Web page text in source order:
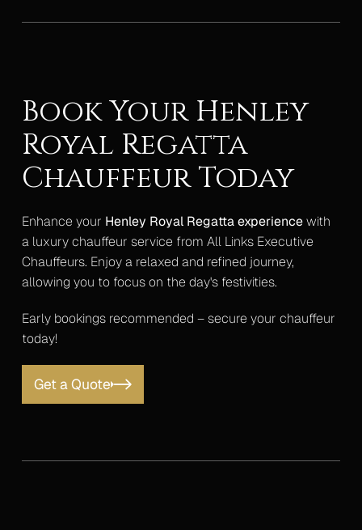
Book Your Henley
Royal Regatta
Chauffeur Today
Enhance your Henley Royal Regatta experiencewith
a luxury chauffeur service from All Links Executive
Chauffeurs. Enjoy a relaxed and refined journey,
allowing you to focus on the day's festivities.
Early bookings recommended – secure your chauffeur
today!
Get a Quote